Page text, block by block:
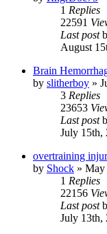
1 Replies
22591
Last post
August
Brain
by slitherboy »
3 Replies
23653
Last post
July 15th,
overtraining
by Shock » May
1 Replies
22156
Last post
July 13th,